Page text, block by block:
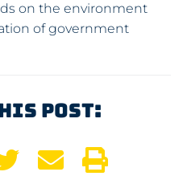
on the environment
of government
Post: